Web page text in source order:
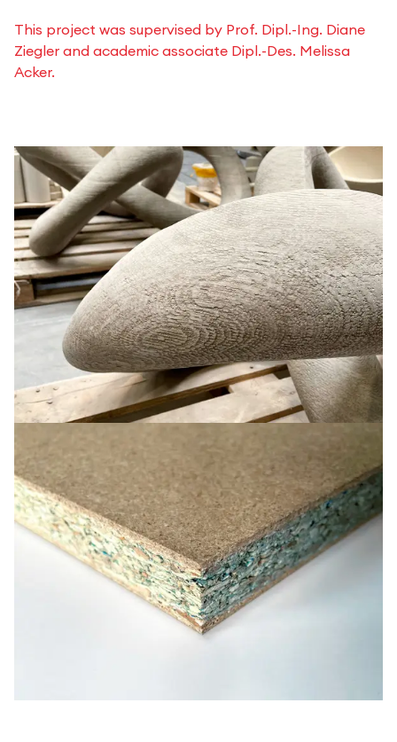
This project was supervised by Prof. Dipl.-Ing. Diane
Ziegler and academic associate Dipl.-Des. Melissa
Acker.